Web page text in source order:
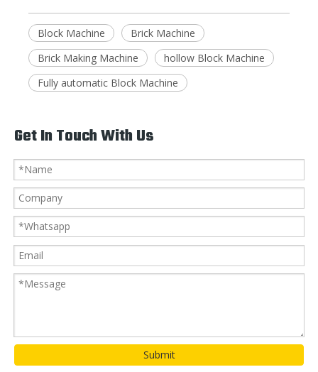
Block Machine
Brick Machine
Brick Making Machine
hollow Block Machine
Fully automatic Block Machine
Get In Touch With Us
Submit